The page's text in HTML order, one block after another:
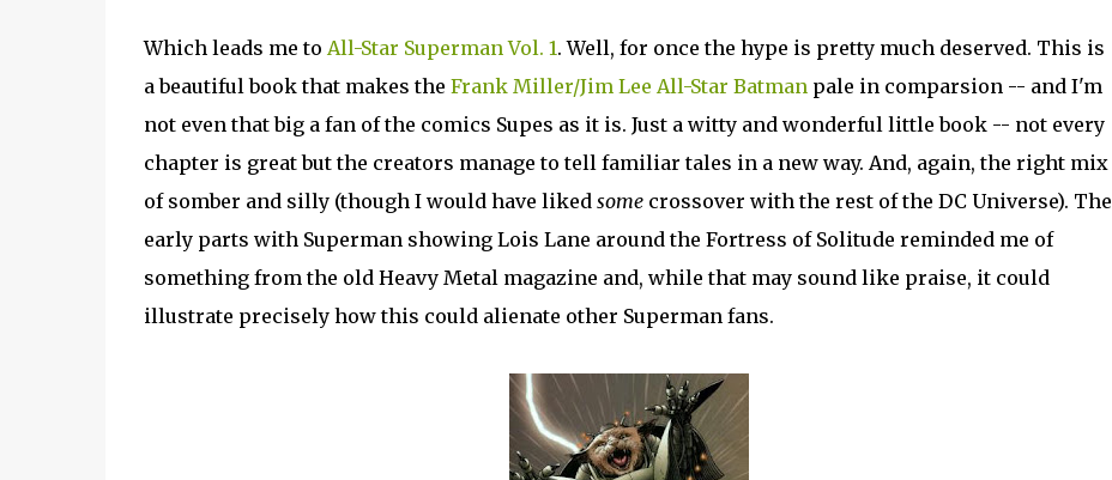
Which leads me to All-Star Superman Vol. 1. Well, for once the hype is pretty much deserved. This is
a beautiful book that makes the Frank Miller/Jim Lee All-Star Batmanpale in comparsion -- and I'm
not even that big a fan of the comics Supes as it is. Just a witty and wonderful little book -- not every
chapter is great but the creators manage to tell familiar tales in a new way. And, again, the right mix
of somber and silly (though I would have liked somecrossover with the rest of the DC Universe). The
early parts with Superman showing Lois Lane around the Fortress of Solitude reminded me of
something from the old Heavy Metal magazine and, while that may sound like praise, it could
illustrate precisely how this could alienate other Superman fans.